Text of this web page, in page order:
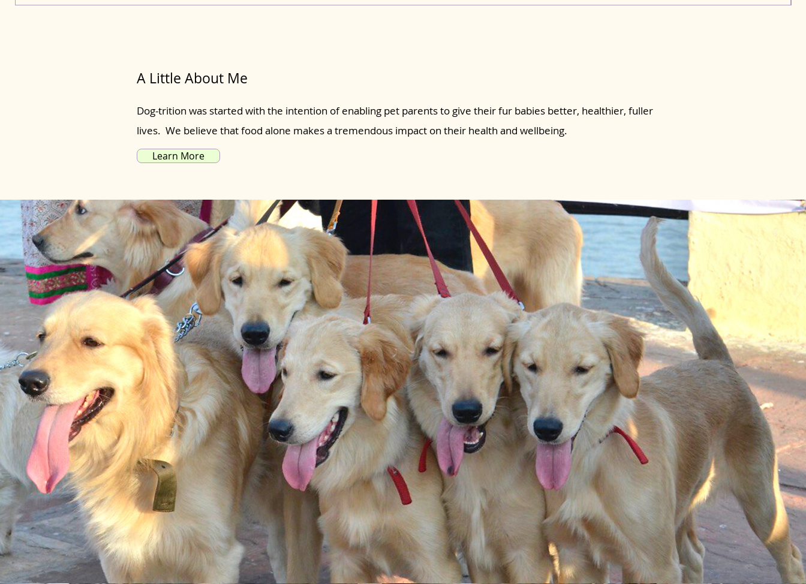
A Little About Me
Dog-trition was started with the intention of enabling pet parents to give their fur babies better, healthier, fuller
lives. We believe that food alone makes a tremendous impact on their health and wellbeing.
Learn More